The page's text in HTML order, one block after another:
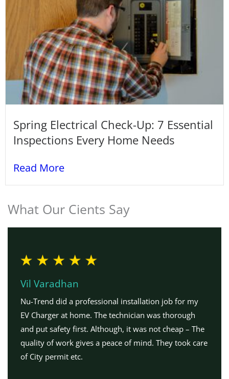
Spring Electrical Check-Up: 7 Essential
Inspections Every Home Needs
Read More
What Our Cients Say
Vil Varadhan
Nu-Trend did a professional installation job for my
EV Charger at home. The technician was thorough
and put safety first. Although, it was not cheap – The
quality of work gives a peace of mind. They took care
of City permit etc.